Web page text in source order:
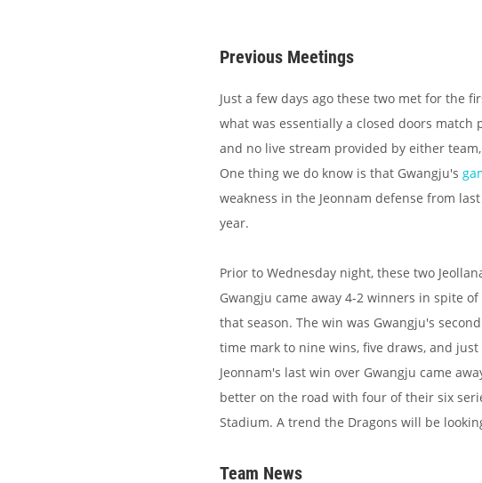
Previous Meetings
Just a few days ago these two met for the
what was essentially a closed doors
and no live stream provided by either
One thing we do know is that Gwangju's
weakness in the Jeonnam defense from
year.
Prior to Wednesday night, these two
Gwangju came away 4-2 winners in spite
that season. The win was Gwangju's
time mark to nine wins, five draws, and
Jeonnam's last win over Gwangju came
better on the road with four of their six
Stadium. A trend the Dragons will be
Team News